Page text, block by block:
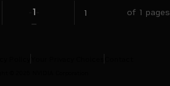
1 of 1 pages